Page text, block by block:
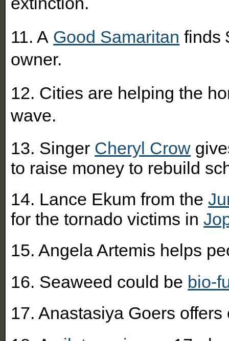
11. A Good Samaritan finds
owner.
12. Cities are helping the
wave.
13. Singer Cheryl Crow
to raise money to rebuild
14. Lance Ekum from the
for the tornado victims in
15. Angela Artemis helps
16. Seaweed could be bio-
17. Anastasiya Goers